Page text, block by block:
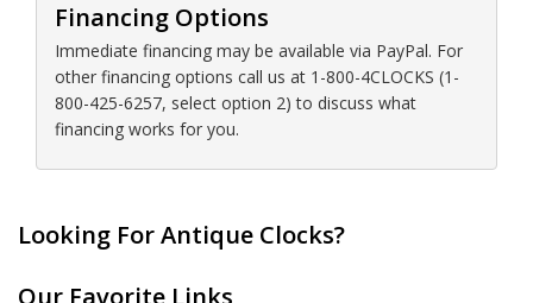
Financing Options
Immediate financing may be available via PayPal. For
other financing options call us at 1-800-4CLOCKS (1-
800-425-6257, select option 2) to discuss what
financing works for you.
Looking For Antique Clocks?
Our Favorite Links